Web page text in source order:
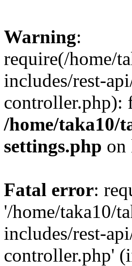
Warning:
require(/home/
includes/rest-
controller.php):
/home/taka10/
settings.php on
Fatal error:
'/home/taka10/
includes/rest-
controller.php'